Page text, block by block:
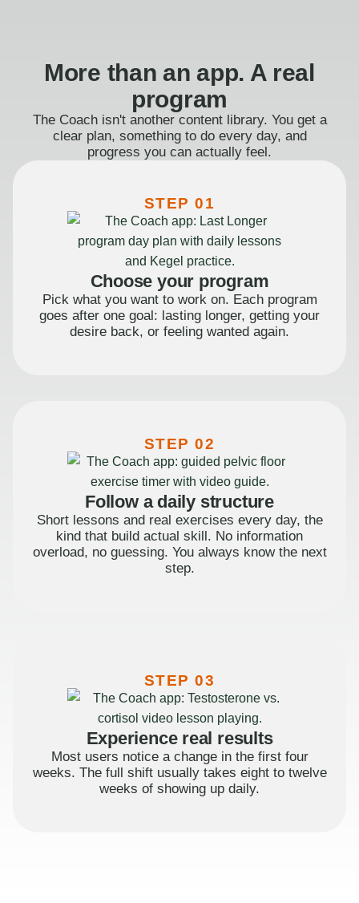
More than an app. A real
program
The Coach isn't another content library. You get a
clear plan, something to do every day, and
progress you can actually feel.
STEP 01
Choose your program
Pick what you want to work on. Each program
goes after one goal: lasting longer, getting your
desire back, or feeling wanted again.
STEP 02
Follow a daily structure
Short lessons and real exercises every day, the
kind that build actual skill. No information
overload, no guessing. You always know the next
step.
STEP 03
Experience real results
Most users notice a change in the first four
weeks. The full shift usually takes eight to twelve
weeks of showing up daily.